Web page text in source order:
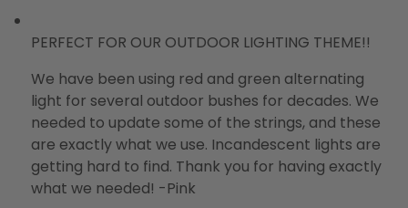
PERFECT FOR OUR OUTDOOR LIGHTING THEME!!
We have been using red and green alternating
light for several outdoor bushes for decades. We
needed to update some of the strings, and these
are exactly what we use. Incandescent lights are
getting hard to find. Thank you for having exactly
what we needed! -Pink